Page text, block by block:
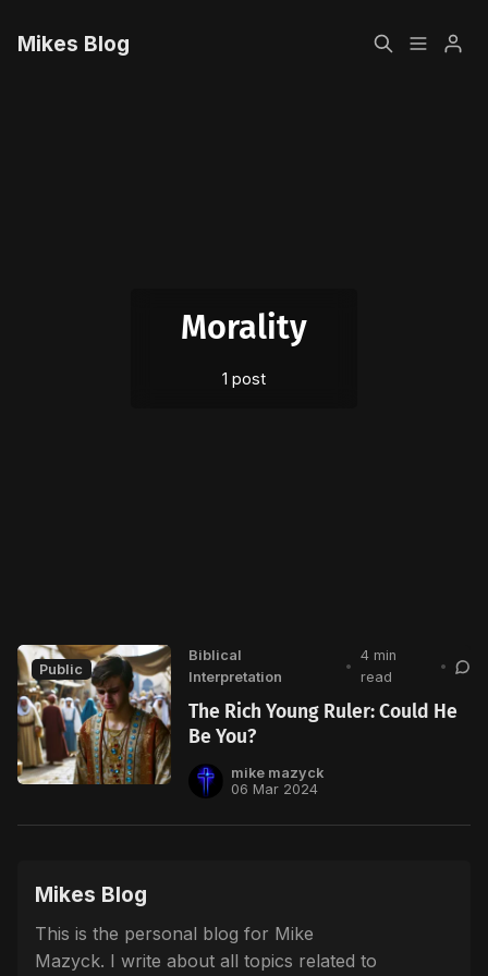
Mikes Blog
Morality
1 post
Public
Biblical
Interpretation
•
4 min
read
•
The Rich Young Ruler: Could He
Be You?
mike mazyck
06 Mar 2024
Mikes Blog
This is the personal blog for Mike
Mazyck. I write about all topics related to